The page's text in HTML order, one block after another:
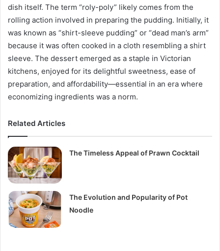
dish itself. The term “roly-poly” likely comes from the
rolling action involved in preparing the pudding. Initially, it
was known as “shirt-sleeve pudding” or “dead man’s arm”
because it was often cooked in a cloth resembling a shirt
sleeve. The dessert emerged as a staple in Victorian
kitchens, enjoyed for its delightful sweetness, ease of
preparation, and affordability—essential in an era where
economizing ingredients was a norm.
Related Articles
The Timeless Appeal of Prawn Cocktail
The Evolution and Popularity of Pot
Noodle